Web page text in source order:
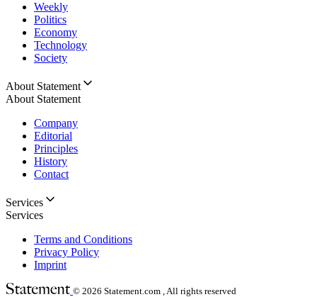
Weekly
Politics
Economy
Technology
Society
About Statement
About Statement
Company
Editorial
Principles
History
Contact
Services
Services
Terms and Conditions
Privacy Policy
Imprint
© 2026 Statement.com , All rights reserved